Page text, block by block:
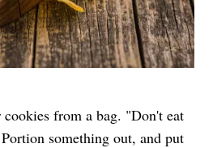
from a bag. "Don't eat
something out, and put